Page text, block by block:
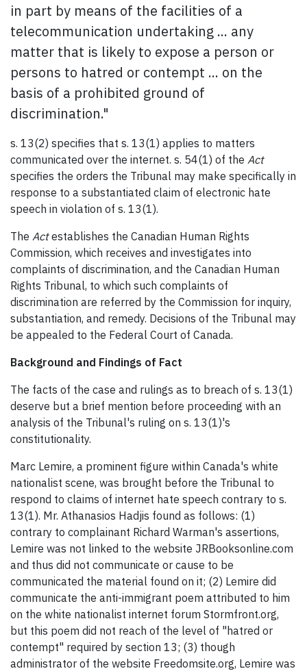
in part by means of the facilities of a
telecommunication undertaking ... any
matter that is likely to expose a person or
persons to hatred or contempt ... on the
basis of a prohibited ground of
discrimination."
s. 13(2) specifies that s. 13(1) applies to matters
communicated over the internet. s. 54(1) of the Act
specifies the orders the Tribunal may make specifically in
response to a substantiated claim of electronic hate
speech in violation of s. 13(1).
The Actestablishes the Canadian Human Rights
Commission, which receives and investigates into
complaints of discrimination, and the Canadian Human
Rights Tribunal, to which such complaints of
discrimination are referred by the Commission for inquiry,
substantiation, and remedy. Decisions of the Tribunal may
be appealed to the Federal Court of Canada.
Background and Findings of Fact
The facts of the case and rulings as to breach of s. 13(1)
deserve but a brief mention before proceeding with an
analysis of the Tribunal's ruling on s. 13(1)'s
constitutionality.
Marc Lemire, a prominent figure within Canada's white
nationalist scene, was brought before the Tribunal to
respond to claims of internet hate speech contrary to s.
13(1). Mr. Athanasios Hadjis found as follows: (1)
contrary to complainant Richard Warman's assertions,
Lemire was not linked to the website JRBooksonline.com
and thus did not communicate or cause to be
communicated the material found on it; (2) Lemire did
communicate the anti-immigrant poem attributed to him
on the white nationalist internet forum Stormfront.org,
but this poem did not reach of the level of "hatred or
contempt" required by section 13; (3) though
administrator of the website Freedomsite.org, Lemire was